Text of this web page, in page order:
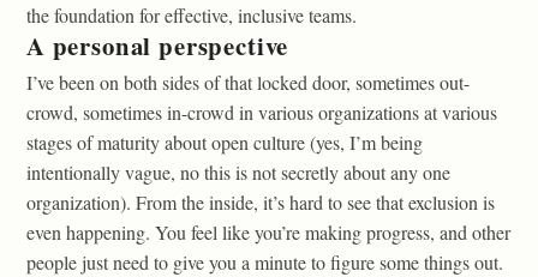
the foundation for effective, inclusive teams.
A personal perspective
I’ve been on both sides of that locked door, sometimes out-
crowd, sometimes in-crowd in various organizations at various
stages of maturity about open culture (yes, I’m being
intentionally vague, no this is not secretly about any one
organization). From the inside, it’s hard to see that exclusion is
even happening. You feel like you’re making progress, and other
people just need to give you a minute to figure some things out.